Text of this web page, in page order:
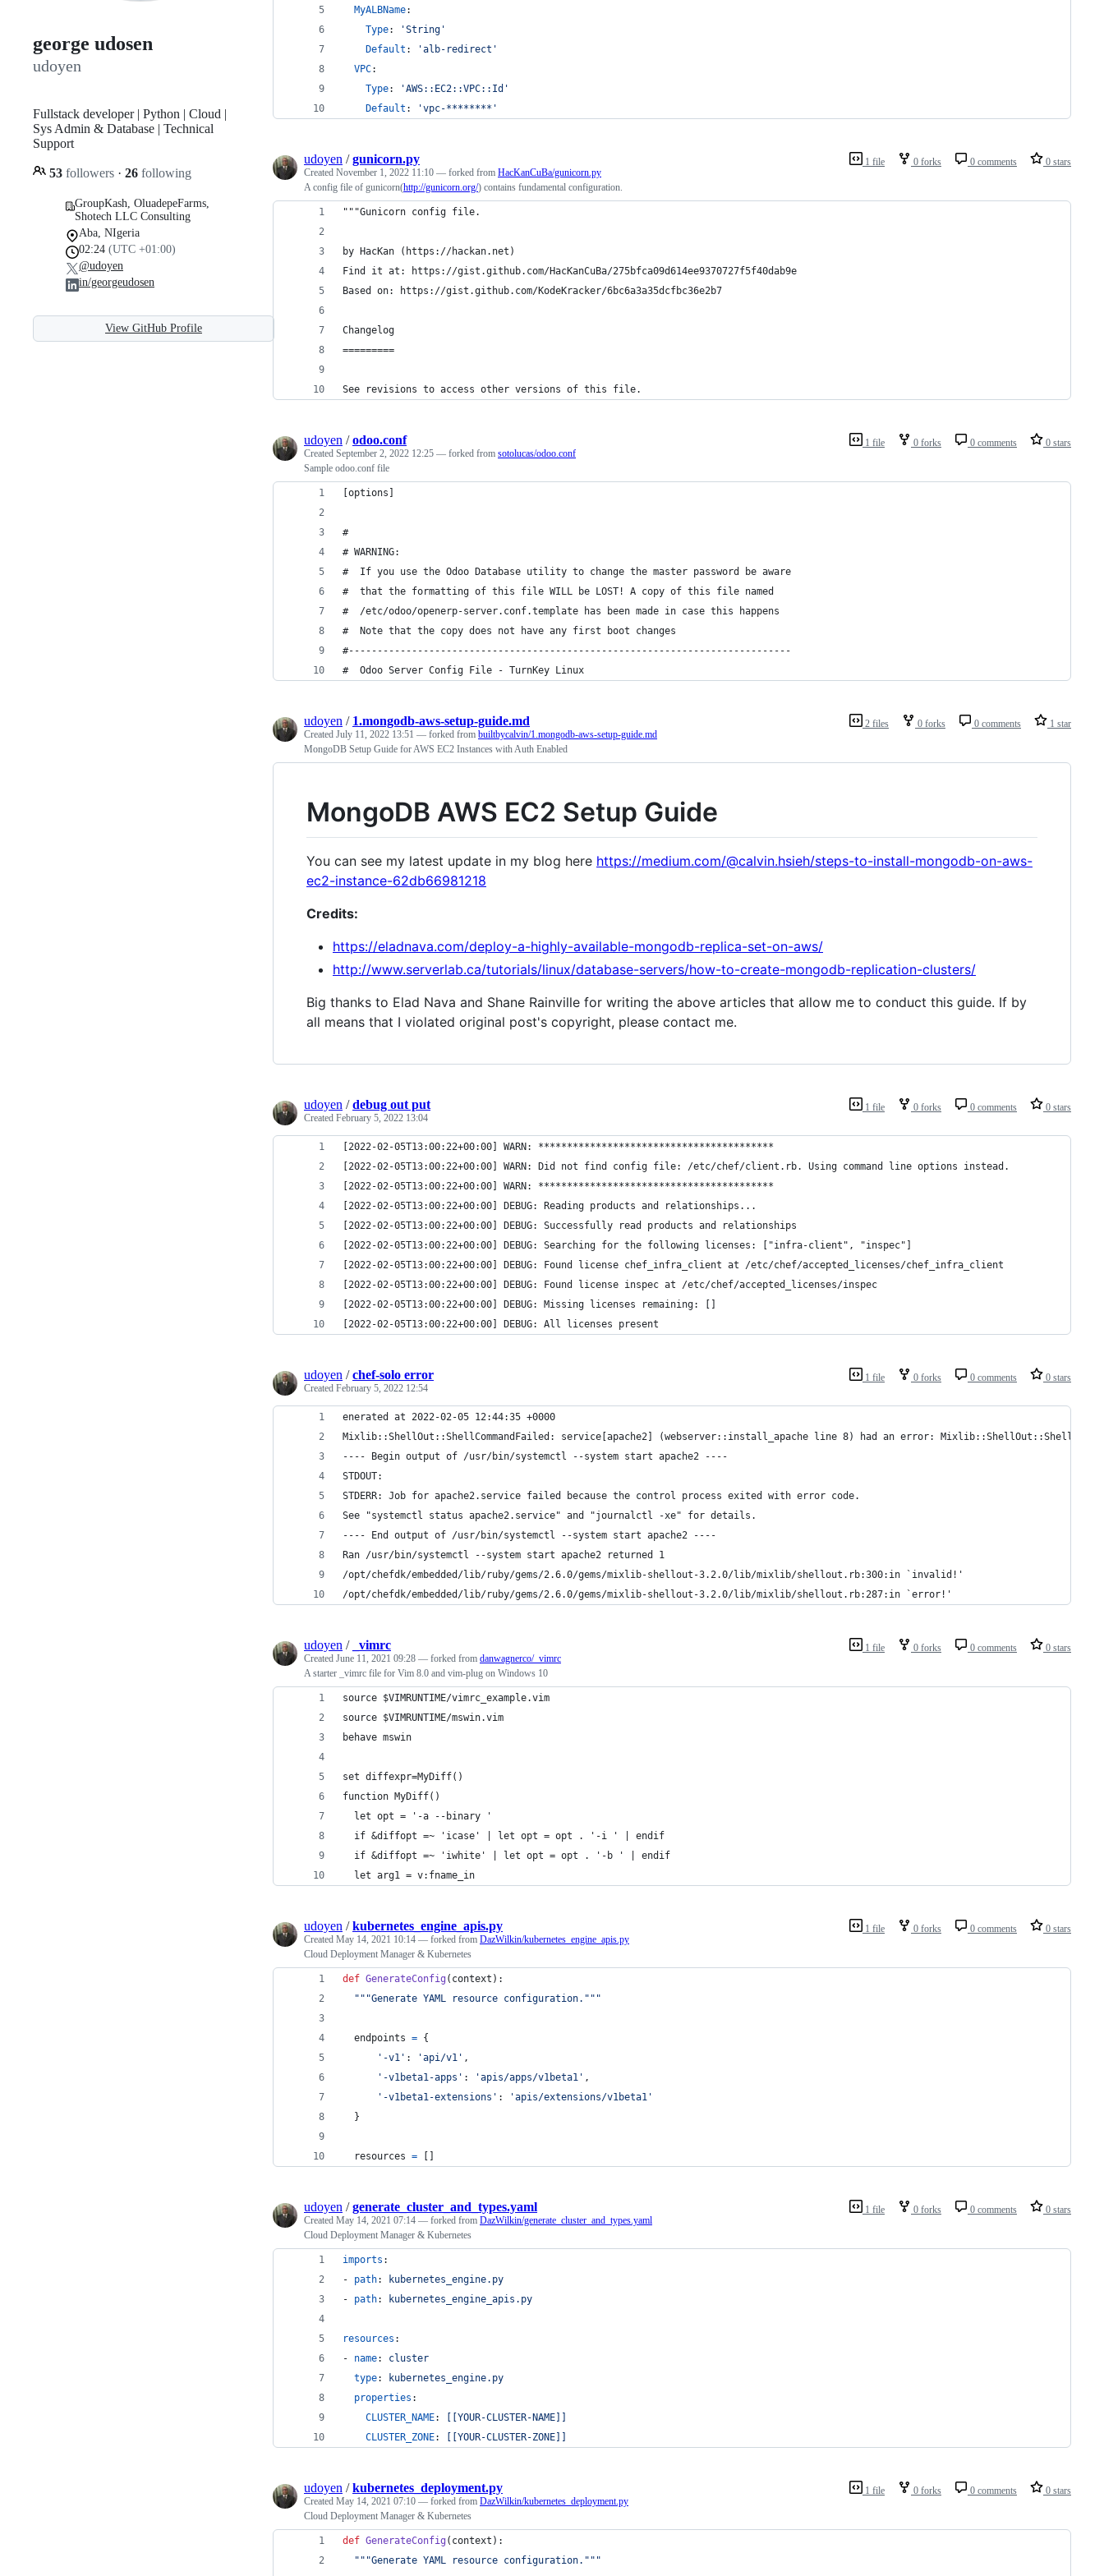
george udosen
udoyen
Fullstack developer | Python | Cloud |
Sys Admin & Database | Technical
Support
53 followers · 26 following
GroupKash, OluadepeFarms,
Shotech LLC Consulting
Aba, NIgeria
02:24 (UTC +01:00)
@udoyen
in/georgeudosen
View GitHub Profile
MyALBName:
Type: 'String '
Default : 'alb-redirect '
VPC:
Type: 'AWS::EC2::VPC::Id '
Default : 'vpc-******** '
1 file 0 forks 0 comments 0 stars
udoyen /gunicorn.py
Created November 1, 2022 11:10 — forked from HacKanCuBa/gunicorn.py
A config file of gunicorn(http://gunicorn.org/) contains fundamental configuration.
"""Gunicorn config file.
by HacKan (https://hackan.net)
Find it at: https://gist.github.com/HacKanCuBa/275bfca09d614ee9370727f5f40dab9e
Based on: https://gist.github.com/KodeKracker/6bc6a3a35dcfbc36e2b7
Changelog
=========
See revisions to access other versions of this file.
1 file 0 forks 0 comments 0 stars
udoyen /odoo.conf
Created September 2, 2022 12:25 — forked from sotolucas/odoo.conf
Sample odoo.conf file
[options]
#
# WARNING:
#  If you use the Odoo Database utility to change the master password be aware
#  that the formatting of this file WILL be LOST! A copy of this file named
#  /etc/odoo/openerp-server.conf.template has been made in case this happens
#  Note that the copy does not have any first boot changes
#-----------------------------------------------------------------------------
#  Odoo Server Config File - TurnKey Linux
2 files 0 forks 0 comments 1 star
udoyen / 1.mongodb-aws-setup-guide.md
Created July 11, 2022 13:51 — forked from builtbycalvin/1.mongodb-aws-setup-guide.md
MongoDB Setup Guide for AWS EC2 Instances with Auth Enabled
MongoDB AWS EC2 Setup Guide
You can see my latest update in my blog here https://medium.com/@calvin.hsieh/steps-to-install-mongodb-on-aws-
ec2-instance-62db66981218
Credits:
https://eladnava.com/deploy-a-highly-available-mongodb-replica-set-on-aws/
http://www.serverlab.ca/tutorials/linux/database-servers/how-to-create-mongodb-replication-clusters/
Big thanks to Elad Nava and Shane Rainville for writing the above articles that allow me to conduct this guide. If by
all means that I violated original post's copyright, please contact me.
1 file 0 forks 0 comments 0 stars
udoyen /debug out put
Created February 5, 2022 13:04
[2022-02-05T13:00:22+00:00] WARN: *****************************************
[2022-02-05T13:00:22+00:00] WARN: Did not find config file: /etc/chef/client.rb. Using command line options instead.
[2022-02-05T13:00:22+00:00] WARN: *****************************************
[2022-02-05T13:00:22+00:00] DEBUG: Reading products and relationships...
[2022-02-05T13:00:22+00:00] DEBUG: Successfully read products and relationships
[2022-02-05T13:00:22+00:00] DEBUG: Searching for the following licenses: ["infra-client", "inspec"]
[2022-02-05T13:00:22+00:00] DEBUG: Found license chef_infra_client at /etc/chef/accepted_licenses/chef_infra_client
[2022-02-05T13:00:22+00:00] DEBUG: Found license inspec at /etc/chef/accepted_licenses/inspec
[2022-02-05T13:00:22+00:00] DEBUG: Missing licenses remaining: []
[2022-02-05T13:00:22+00:00] DEBUG: All licenses present
1 file 0 forks 0 comments 0 stars
udoyen /chef-solo error
Created February 5, 2022 12:54
enerated at 2022-02-05 12:44:35 +0000
Mixlib::ShellOut::ShellCommandFailed: service[apache2] (webserver::install_apache line 8) had an error:
---- Begin output of /usr/bin/systemctl --system start apache2 ----
STDOUT:
STDERR: Job for apache2.service failed because the control process exited with error code.
See "systemctl status apache2.service" and "journalctl -xe" for details.
---- End output of /usr/bin/systemctl --system start apache2 ----
Ran /usr/bin/systemctl --system start apache2 returned 1
/opt/chefdk/embedded/lib/ruby/gems/2.6.0/gems/mixlib-shellout-3.2.0/lib/mixlib/shellout.rb:300:in `invalid!'
/opt/chefdk/embedded/lib/ruby/gems/2.6.0/gems/mixlib-shellout-3.2.0/lib/mixlib/shellout.rb:287:in `error!'
1 file 0 forks 0 comments 0 stars
udoyen / _vimrc
Created June 11, 2021 09:28 — forked from danwagnerco/_vimrc
A starter _vimrc file for Vim 8.0 and vim-plug on Windows 10
source $VIMRUNTIME/vimrc_example.vim
source $VIMRUNTIME/mswin.vim
behave mswin
set diffexpr=MyDiff()
function MyDiff()
  let opt = '-a --binary '
  if &diffopt =~ 'icase' | let opt = opt . '-i ' | endif
  if &diffopt =~ 'iwhite' | let opt = opt . '-b ' | endif
  let arg1 = v:fname_in
1 file 0 forks 0 comments 0 stars
udoyen /kubernetes_engine_apis.py
Created May 14, 2021 10:14 — forked from DazWilkin/kubernetes_engine_apis.py
Cloud Deployment Manager & Kubernetes
def GenerateConfig ( context ):
"""Generate YAML resource configuration."""
endpoints = {
'-v1' : 'api/v1' ,
'-v1beta1-apps' : 'apis/apps/v1beta1' ,
'-v1beta1-extensions' :
'apis/extensions/v1beta1'
  }
resources = []
1 file 0 forks 0 comments 0 stars
udoyen /generate_cluster_and_types.yaml
Created May 14, 2021 07:14 — forked from DazWilkin/generate_cluster_and_types.yaml
Cloud Deployment Manager & Kubernetes
imports :
- path:
kubernetes_engine.py
- path: kubernetes_engine_apis.py
resources :
- name: cluster
type:
kubernetes_engine.py
properties :
CLUSTER_NAME:
[[YOUR-CLUSTER-NAME]]
CLUSTER_ZONE: [[YOUR-CLUSTER-ZONE]]
1 file 0 forks 0 comments 0 stars
udoyen /kubernetes_deployment.py
Created May 14, 2021 07:10 — forked from DazWilkin/kubernetes_deployment.py
Cloud Deployment Manager & Kubernetes
def GenerateConfig ( context ):
"""Generate YAML resource configuration."""